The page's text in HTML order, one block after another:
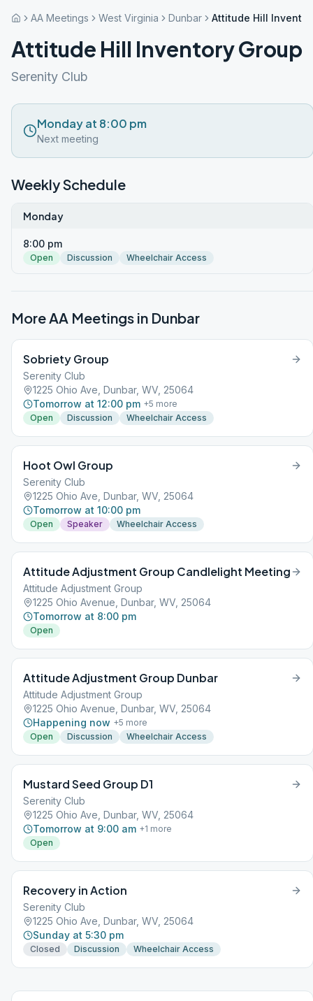
AA Meetings West Virginia Dunbar Attitude Hill
Attitude Hill Inventory Group
Serenity Club
Monday at 8:00 pm
Next meeting
Weekly Schedule
Monday
8:00 pm
Open Discussion Wheelchair Access
More AA Meetings in Dunbar
Sobriety Group
Serenity Club
1225 Ohio Ave, Dunbar, WV, 25064
Tomorrow at 12:00 pm +5 more
Open
Discussion Wheelchair Access
Hoot Owl Group
Serenity Club
1225 Ohio Ave, Dunbar, WV, 25064
Tomorrow at 10:00 pm
Open Speaker Wheelchair Access
Attitude Adjustment Group Candlelight Meeting
Attitude Adjustment Group
1225 Ohio Avenue, Dunbar, WV, 25064
Tomorrow at 8:00 pm
Open
Attitude Adjustment Group Dunbar
Attitude Adjustment Group
1225 Ohio Avenue, Dunbar, WV, 25064
Happening now +5 more
Open
Discussion Wheelchair Access
Mustard Seed Group D1
Serenity Club
1225 Ohio Ave, Dunbar, WV, 25064
Tomorrow at 9:00 am +1 more
Open
Recovery in Action
Serenity Club
1225 Ohio Ave, Dunbar, WV, 25064
Sunday at 5:30 pm
Closed Discussion Wheelchair Access